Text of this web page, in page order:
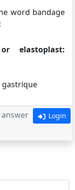
word bandage
elastoplast:
gastrique
Login